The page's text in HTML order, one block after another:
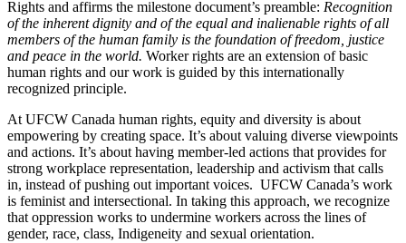
Rights and affirms the milestone document’s preamble: Recognition
of the inherent dignity and of the equal and inalienable rights of all
members of the human family is the foundation of freedom, justice
and peace in the world. Worker rights are an extension of basic
human rights and our work is guided by this internationally
recognized principle.
At UFCW Canada human rights, equity and diversity is about
empowering by creating space. It’s about valuing diverse viewpoints
and actions. It’s about having member-led actions that provides for
strong workplace representation, leadership and activism that calls
in, instead of pushing out important voices. UFCW Canada’s work
is feminist and intersectional. In taking this approach, we recognize
that oppression works to undermine workers across the lines of
gender, race, class, Indigeneity and sexual orientation.